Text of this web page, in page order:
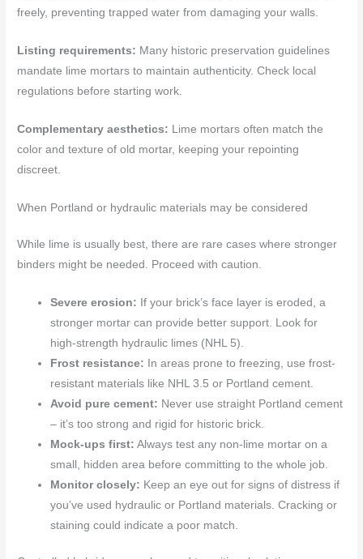
freely, preventing trapped water from damaging your walls.
Listing requirements: Many historic preservation guidelines
mandate lime mortars to maintain authenticity. Check local
regulations before starting work.
Complementary aesthetics: Lime mortars often match the
color and texture of old mortar, keeping your repointing
discreet.
When Portland or hydraulic materials may be considered
While lime is usually best, there are rare cases where stronger
binders might be needed. Proceed with caution.
Severe erosion: If your brick’s face layer is eroded, a
stronger mortar can provide better support. Look for
high-strength hydraulic limes (NHL 5).
Frost resistance: In areas prone to freezing, use frost-
resistant materials like NHL 3.5 or Portland cement.
Avoid pure cement: Never use straight Portland cement
– it’s too strong and rigid for historic brick.
Mock-ups first: Always test any non-lime mortar on a
small, hidden area before committing to the whole job.
Monitor closely: Keep an eye out for signs of distress if
you’ve used hydraulic or Portland materials. Cracking or
staining could indicate a poor match.